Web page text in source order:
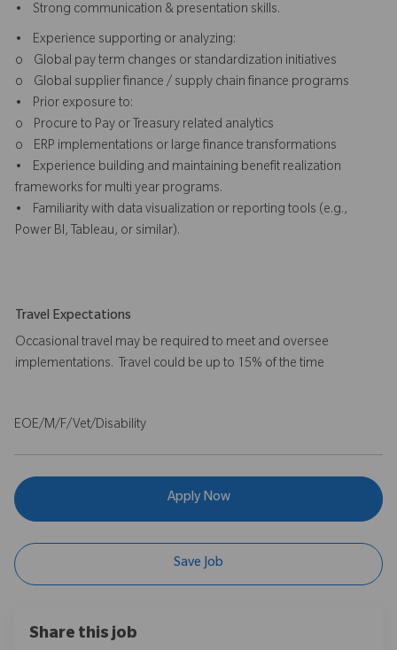
• Strong communication & presentation skills.
• Experience supporting or analyzing:
o Global pay term changes or standardization initiatives
o Global supplier finance / supply chain finance programs
• Prior exposure to:
o Procure to Pay or Treasury related analytics
o ERP implementations or large finance transformations
• Experience building and maintaining benefit realization
frameworks for multi year programs.
• Familiarity with data visualization or reporting tools (e.g.,
Power BI, Tableau, or similar).
Travel Expectations
Occasional travel may be required to meet and oversee
implementations. Travel could be up to 15% of the time
EOE/M/F/Vet/Disability
Apply Now
Save Job
Share this job